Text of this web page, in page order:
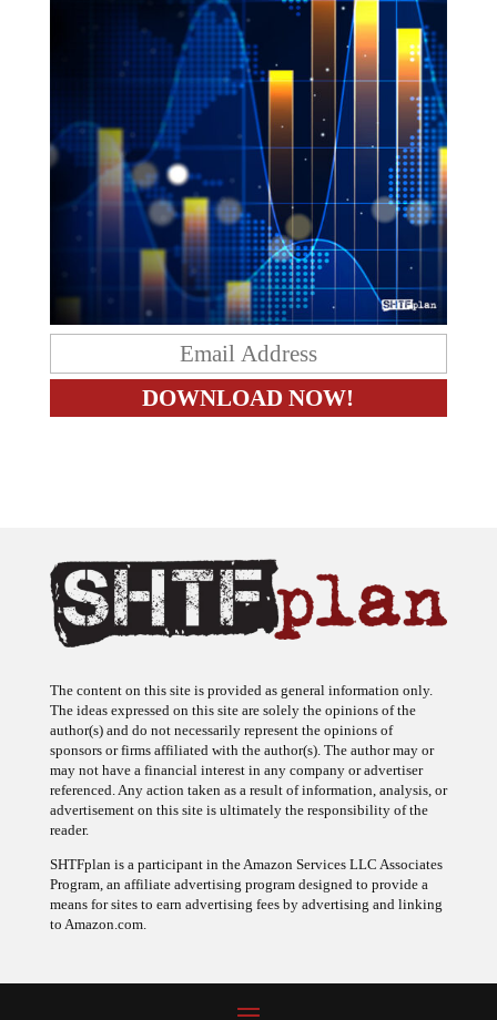
The content on this site is provided as general information only.
The ideas expressed on this site are solely the opinions of the
author(s) and do not necessarily represent the opinions of
sponsors or firms affiliated with the author(s). The author may or
may not have a financial interest in any company or advertiser
referenced. Any action taken as a result of information, analysis, or
advertisement on this site is ultimately the responsibility of the
reader.
SHTFplan is a participant in the Amazon Services LLC Associates
Program, an affiliate advertising program designed to provide a
means for sites to earn advertising fees by advertising and linking
to Amazon.com.